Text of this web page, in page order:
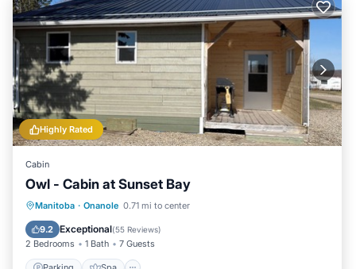
Highly Rated
Cabin
Owl - Cabin at Sunset Bay
Manitoba · Onanole 0.71 mi to center
9.2 Exceptional(55 Reviews)
2 Bedrooms 1 Bath 7 Guests
Parking Spa
Balcony/Terrace
Kitchen